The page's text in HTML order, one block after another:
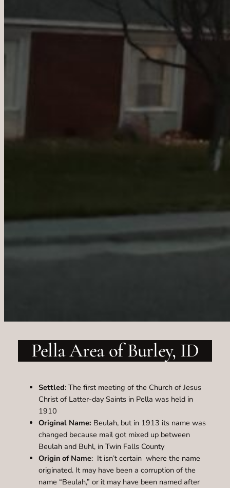
Pella Area of Burley, ID
Settled: The first meeting of the Church of Jesus
Christ of Latter-day Saints in Pella was held in
1910
Original Name: Beulah, but in 1913 its name was
changed because mail got mixed up between
Beulah and Buhl, in Twin Falls County
Origin of Name: It isn’t certain where the name
originated. It may have been a corruption of the
name “Beulah,” or it may have been named after